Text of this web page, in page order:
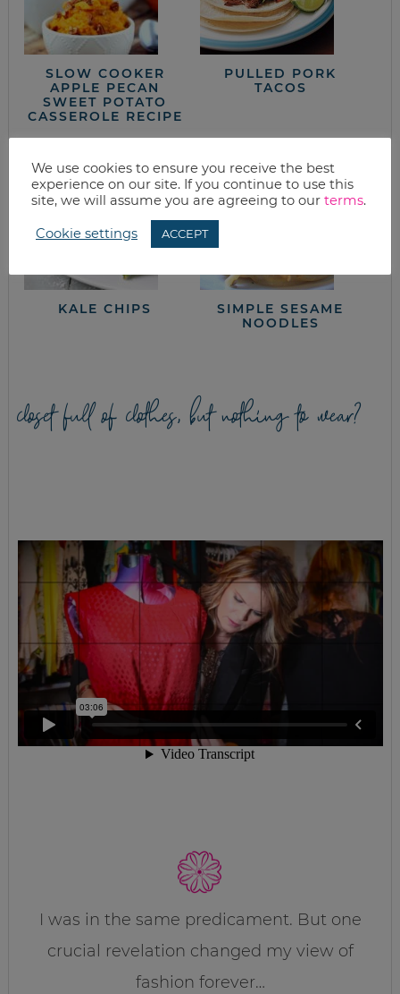
SLOW COOKER
APPLE PECAN
SWEET POTATO
CASSEROLE RECIPE
PULLED PORK
TACOS
KALE CHIPS
SIMPLE SESAME
NOODLES
closet full of clothes, but nothing to wear?
I was in the same predicament. But one
crucial revelation changed my view of
fashion forever…
We use cookies to ensure you receive the best
experience on our site. If you continue to use this
site, we will assume you are agreeing to our terms.
Cookie settings ACCEPT